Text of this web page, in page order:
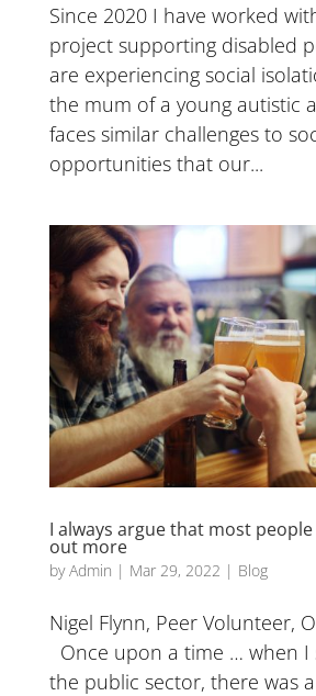
Since 2020 I have worked
project supporting disabled
are experiencing social
the mum of a young autistic
faces similar challenges to
opportunities that our...
I always argue that most
out more
byAdmin | Mar 29, 2022 | Blog
Nigel Flynn, Peer Volunteer,
Once upon a time … when I
the public sector, there was